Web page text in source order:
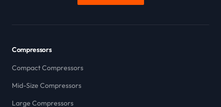
Compressors
Compact Compressors
Mid-Size Compressors
Large Compressors